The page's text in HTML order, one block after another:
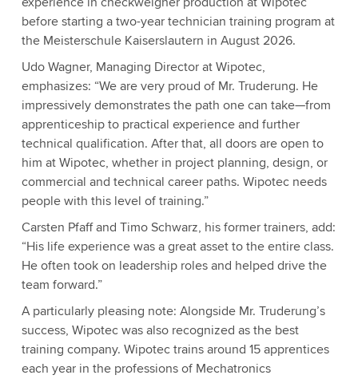
before starting a two-year technician training program at
the Meisterschule Kaiserslautern in August 2026.
Udo Wagner, Managing Director at Wipotec,
emphasizes: “We are very proud of Mr. Truderung. He
impressively demonstrates the path one can take—from
apprenticeship to practical experience and further
technical qualification. After that, all doors are open to
him at Wipotec, whether in project planning, design, or
commercial and technical career paths. Wipotec needs
people with this level of training.”
Carsten Pfaff and Timo Schwarz, his former trainers, add:
“His life experience was a great asset to the entire class.
He often took on leadership roles and helped drive the
team forward.”
A particularly pleasing note: Alongside Mr. Truderung’s
success, Wipotec was also recognized as the best
training company. Wipotec trains around 15 apprentices
each year in the professions of Mechatronics